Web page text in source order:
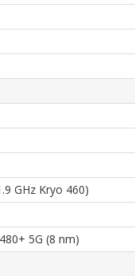
GHz Kryo 460)
5G (8 nm)